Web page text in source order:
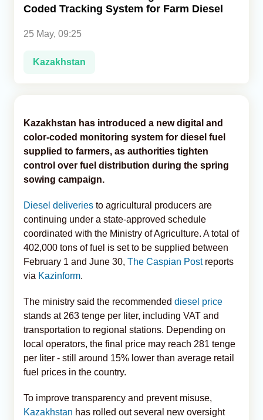
Coded Tracking System for Farm Diesel
25 May, 09:25
Kazakhstan
Kazakhstan has introduced a new digital and
color-coded monitoring system for diesel fuel
supplied to farmers, as authorities tighten
control over fuel distribution during the spring
sowing campaign.
Diesel deliveries to agricultural producers are
continuing under a state-approved schedule
coordinated with the Ministry of Agriculture. A total of
402,000 tons of fuel is set to be supplied between
February 1 and June 30, The Caspian Postreports
via Kazinform.
The ministry said the recommended diesel price
stands at 263 tenge per liter, including VAT and
transportation to regional stations. Depending on
local operators, the final price may reach 281 tenge
per liter - still around 15% lower than average retail
fuel prices in the country.
To improve transparency and prevent misuse,
Kazakhstan has rolled out several new oversight